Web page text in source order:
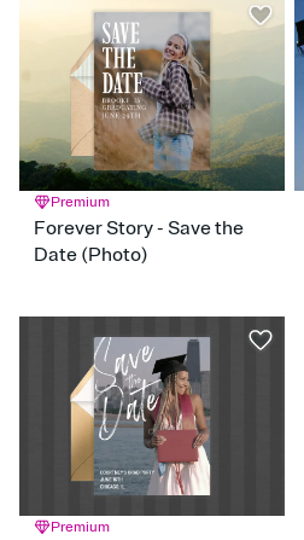
Rustic Simple &
OrangeYellow Green Purple
White Gray
Premium
Forever Story - Save the
Date (Photo)
Premium